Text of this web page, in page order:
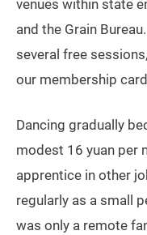
venues within state
and the Grain
several free
our membership
Dancing gradually
modest 16 yuan per
apprentice in other
regularly as a small
was only a remote